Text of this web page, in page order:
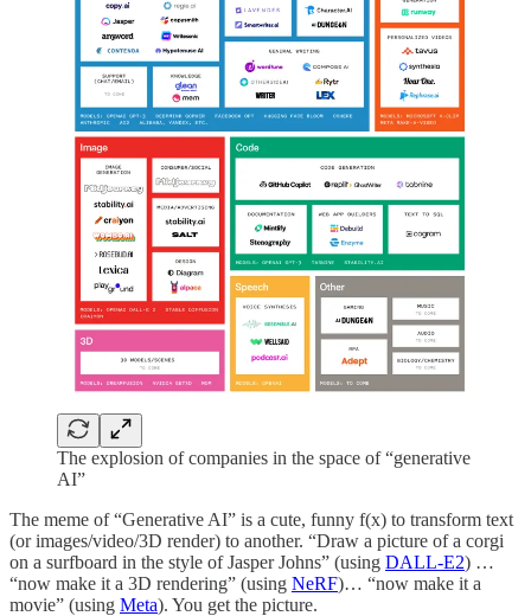
The explosion of companies in the space of “generative
AI”
The meme of “Generative AI” is a cute, funny f(x) to transform text
(or images/video/3D render) to another. “Draw a picture of a corgi
on a surfboard in the style of Jasper Johns” (using DALL-E2) …
“now make it a 3D rendering” (using NeRF)… “now make it a
movie” (using Meta). You get the picture.